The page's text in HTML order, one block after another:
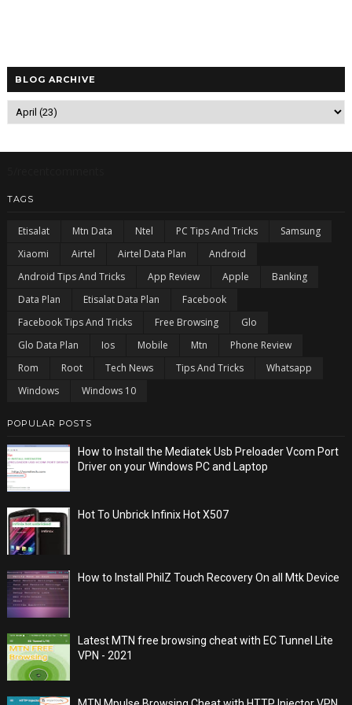
BLOG ARCHIVE
TAGS
Etisalat Mtn Data Ntel PC Tips And Tricks
Samsung
Xiaomi
Airtel Airtel Data Plan
Android
Android Tips And Tricks
App Review Apple
Banking
Data Plan
Etisalat Data Plan
Facebook
Facebook Tips And Tricks
Free Browsing
Glo
Glo Data Plan
Ios Mobile Mtn
Phone Review
Rom
Root Tech News Tips And Tricks
Whatsapp
Windows
Windows 10
POPULAR POSTS
How to Install the Mediatek Usb Preloader Vcom Port
Driver on your Windows PC and Laptop
Hot To Unbrick Infinix Hot X507
How to Install PhilZ Touch Recovery On all Mtk Device
Latest MTN free browsing cheat with EC Tunnel Lite
VPN - 2021